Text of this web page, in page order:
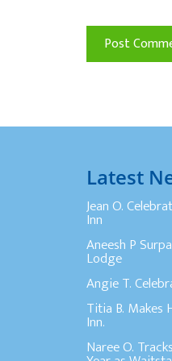
Latest
Jean O.
Inn
Aneesh P
Lodge
Angie T.
Titia B. Makes
Inn.
Naree O.